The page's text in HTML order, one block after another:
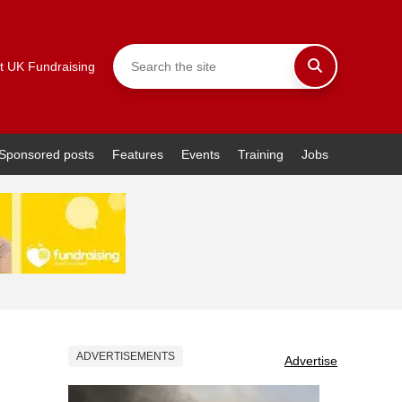
UK Fundraising
posts Features Events Training Jobs
ADVERTISEMENTS Advertise